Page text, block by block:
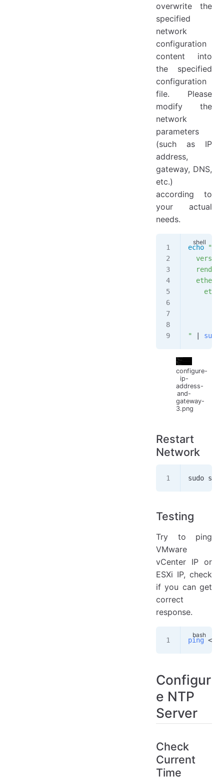
overwrite the
specified
network
configuration
content into
the specified
configuration
file. Please
modify the
network
parameters
(such as IP
address,
gateway, DNS,
etc.)
according to
your actual
needs.
echo
    eth0:
"
| sudo
configure-
ip-
address-
and-
gateway-
3.png
Restart
Network
sudo
Testing
Try to ping
VMware
vCenter IP or
ESXi IP, check
if you can get
correct
response.
ping <
Configur
e NTP
Server
Check
Current
Time